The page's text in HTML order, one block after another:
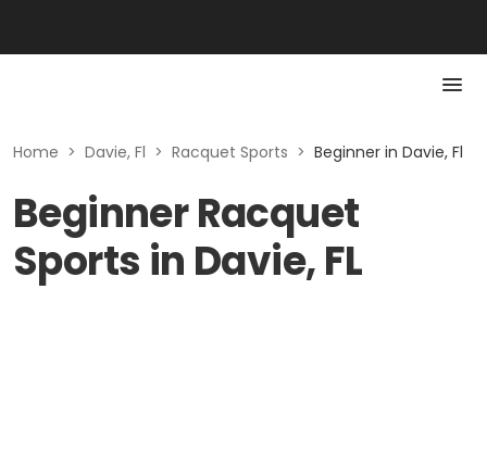
Home > Davie, Fl > Racquet Sports > Beginner in Davie, Fl
Beginner Racquet
Sports in Davie, FL